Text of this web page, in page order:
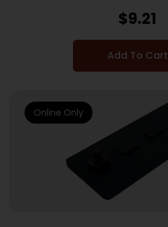
$9.21
Add To Cart
Online Only